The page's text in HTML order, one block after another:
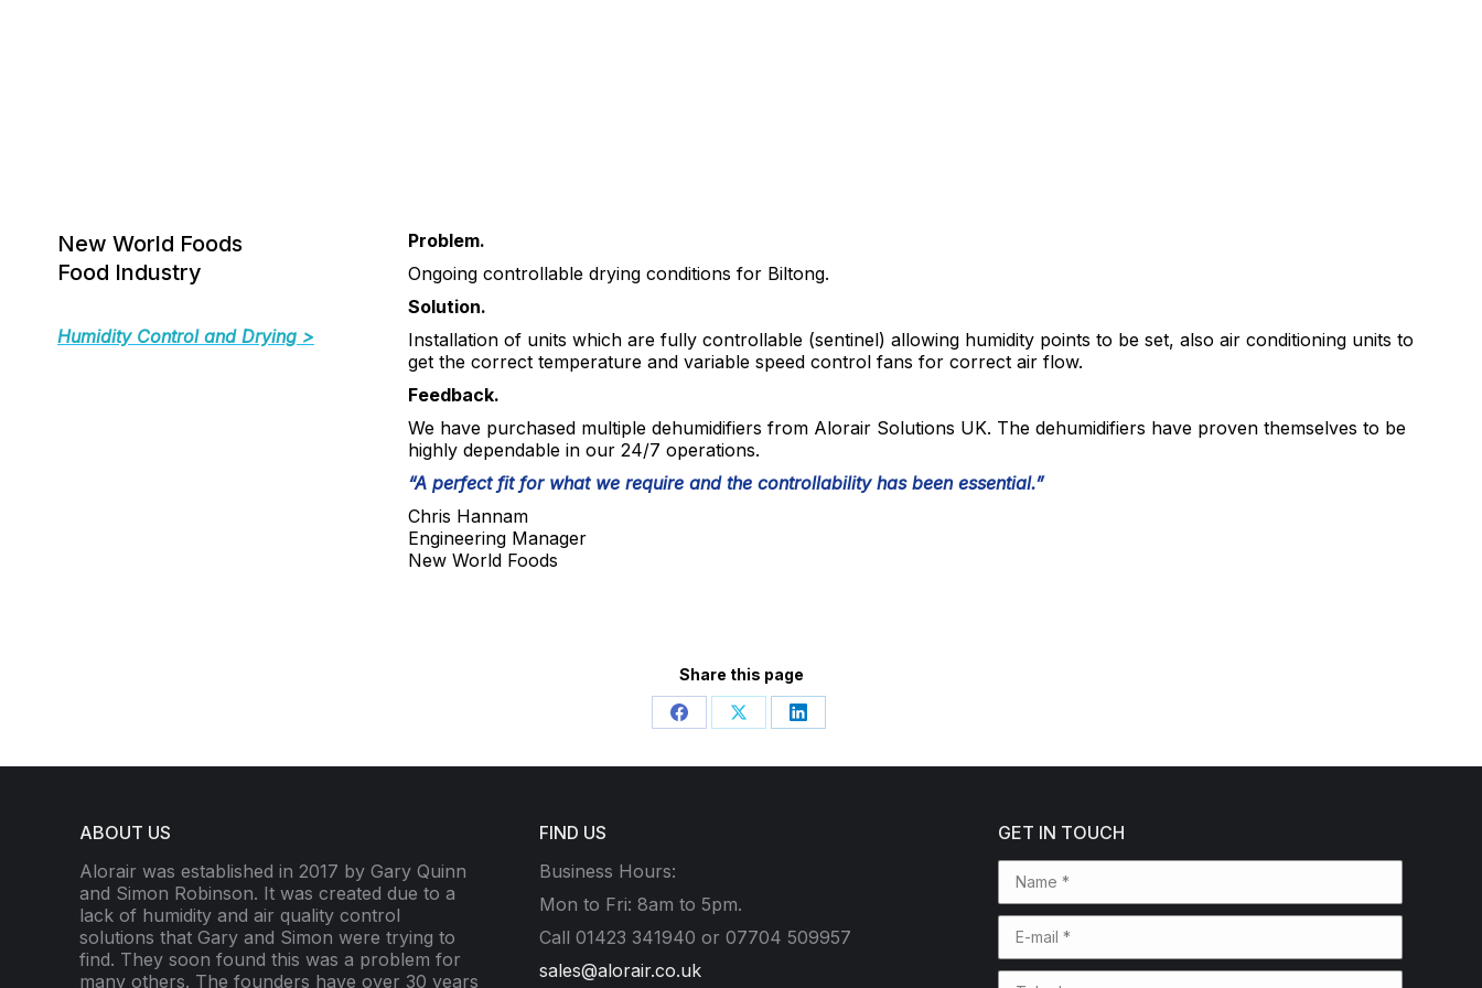
New World Foods
Food Industry
Humidity Control and Drying >
Problem.
Ongoing controllable drying conditions for Biltong.
Solution.
Installation of units which are fully controllable (sentinel) allowing humidity points to be set, also air conditioning units to
get the correct temperature and variable speed control fans for correct air flow.
Feedback.
We have purchased multiple dehumidifiers from Alorair Solutions UK. The dehumidifiers have proven themselves to be
highly dependable in our 24/7 operations.
“A perfect fit for what we require and the controllability has been essential.”
Chris Hannam
Engineering Manager
New World Foods
Share this page
Share Share Share
ABOUT US
Alorair was established in 2017 by Gary Quinn
and Simon Robinson. It was created due to a
lack of humidity and air quality control
solutions that Gary and Simon were trying to
find. They soon found this was a problem for
many others. The founders have over 30 years
FIND US
Business Hours:
Mon to Fri: 8am to 5pm.
Call 01423 341940 or 07704 509957
sales@alorair.co.uk
GET IN TOUCH
Name *
E-mail *
Telephone